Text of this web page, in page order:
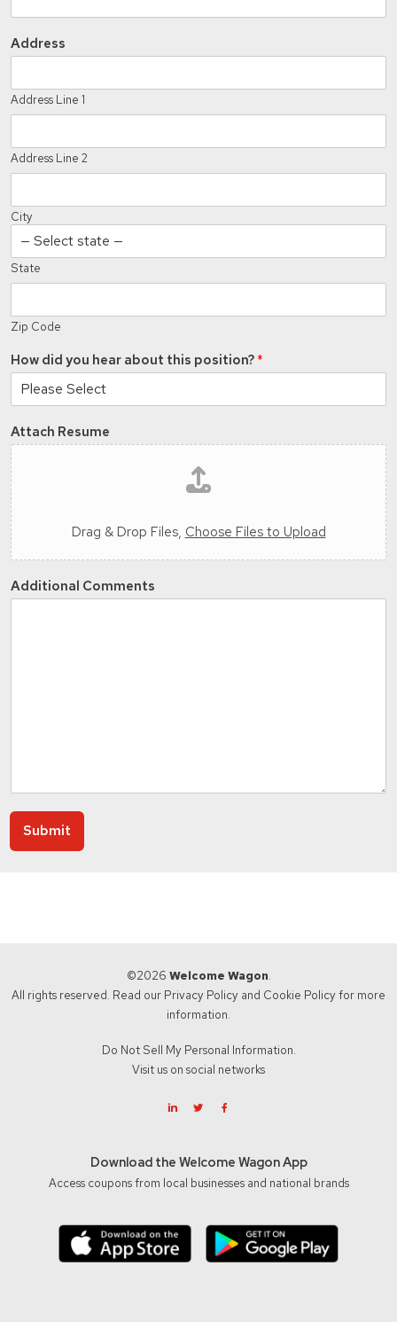
Address
Address Line 1
Address Line 2
City
State
Zip Code
How did you hear about this position? *
Attach Resume
Drag & Drop Files, Choose Files to Upload
Additional Comments
Submit
©2026 Welcome Wagon.
All rights reserved. Read our Privacy Policy and Cookie Policy for more
information.
Do Not Sell My Personal Information.
Visit us on social networks
Download the Welcome Wagon App
Access coupons from local businesses and national brands